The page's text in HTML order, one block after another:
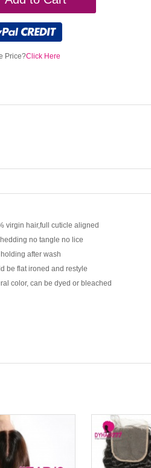
Price?Click Here
virgin hair,full cuticle aligned
no tangle no lice
after wash
be flat ironed and restyle
color, can be dyed or bleached